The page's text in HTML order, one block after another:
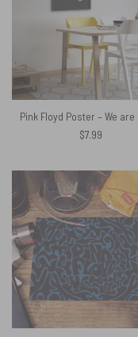
$7.99